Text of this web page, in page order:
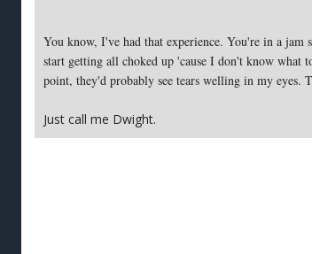
You know, I've had that experience. You're in a
start getting all choked up 'cause I don't know
point, they'd probably see tears welling in my eyes.
Just call me Dwight.